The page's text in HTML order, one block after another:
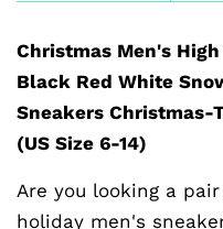
Christmas Men's
Black Red White
Sneakers Christmas-
(US Size 6-14)
Are you looking a
holiday men's